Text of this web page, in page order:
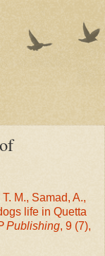
M., Samad, A.,
life in Quetta
Publishing, 9 (7),